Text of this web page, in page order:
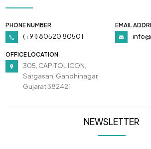
PHONE NUMBER
(+91) 80520 80501
EMAIL
OFFICE LOCATION
305, CAPITOL ICON,
Sargasan, Gandhinagar,
Gujarat 382421
NEWSLETTER